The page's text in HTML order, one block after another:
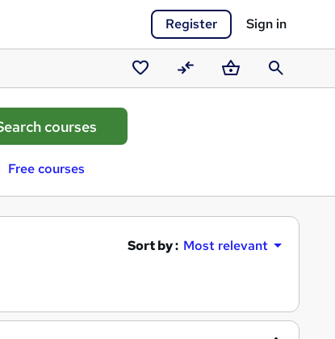
Register Sign in
Saved
courses
CompareBasketSearch
Free courses
Sort by : Most relevant